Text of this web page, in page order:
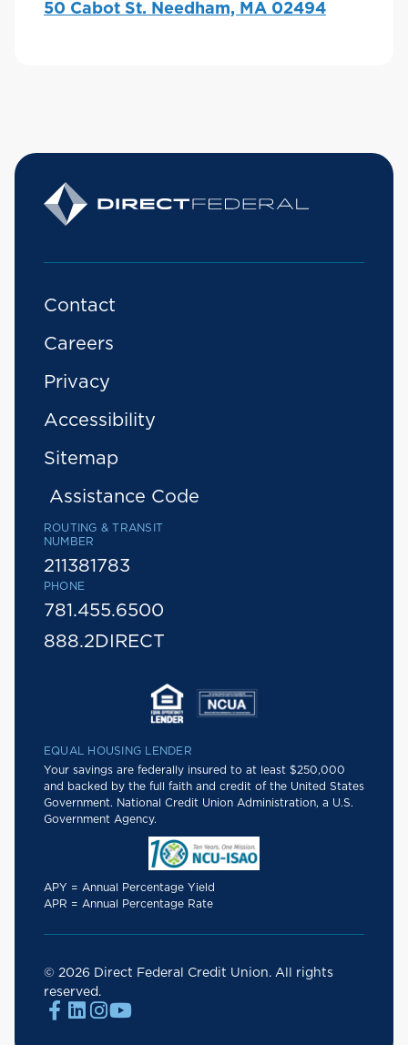
50 Cabot St. Needham, MA 02494
Contact
Careers
Privacy
Accessibility
Sitemap
Assistance Code
ROUTING & TRANSIT
NUMBER
211381783
PHONE
781.455.6500
888.2DIRECT
EQUAL HOUSING LENDER
Your savings are federally insured to at least $250,000
and backed by the full faith and credit of the United States
Government. National Credit Union Administration, a U.S.
Government Agency.
APY = Annual Percentage Yield
APR = Annual Percentage Rate
© 2026 Direct Federal Credit Union. All rights
reserved.
  